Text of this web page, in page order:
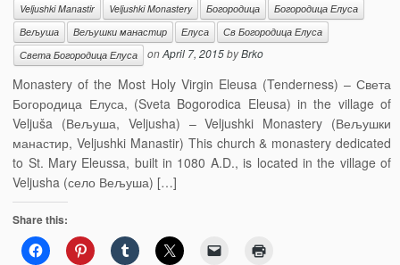
Veljushki Manastir Veljushki Monastery Богородица
Богородица Елуса
Вељуша
Вељушки манастир Елуса
Св Богородица Елуса
Света Богородица Елуса
onApril 7, 2015byBrko
Monastery of the Most Holy Virgin Eleusa (Tenderness) – Света
Богородица Елуса, (Sveta Bogorodica Eleusa) in the village of
Veljuša (Вељуша, Veljusha) – Veljushki Monastery (Вељушки
манастир, Veljushki Manastir) This church & monastery dedicated
to St. Mary Eleussa, built in 1080 A.D., is located in the village of
Veljusha (село Вељуша) […]
Share this: